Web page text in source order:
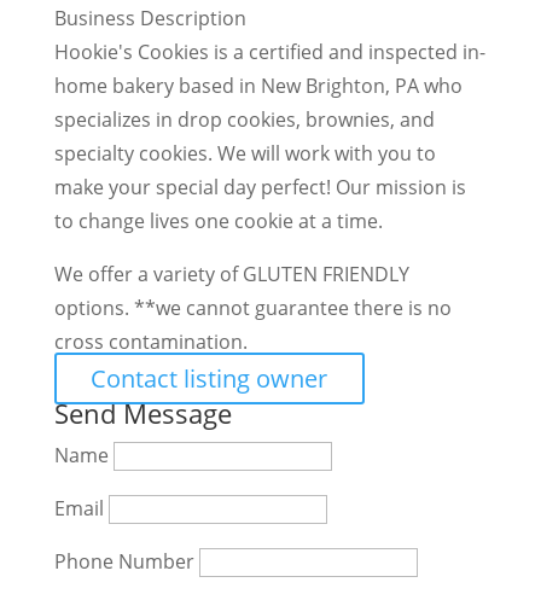
Business Description
Hookie's Cookies is a certified and inspected in-
home bakery based in New Brighton, PA who
specializes in drop cookies, brownies, and
specialty cookies. We will work with you to
make your special day perfect! Our mission is
to change lives one cookie at a time.
We offer a variety of GLUTEN FRIENDLY
options. **we cannot guarantee there is no
cross contamination.
Contact listing owner
Send Message
Name
Email
Phone Number